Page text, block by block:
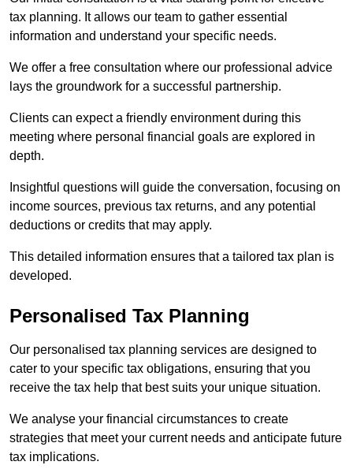
tax planning. It allows our team to gather essential
information and understand your specific needs.
We offer a free consultation where our professional advice
lays the groundwork for a successful partnership.
Clients can expect a friendly environment during this
meeting where personal financial goals are explored in
depth.
Insightful questions will guide the conversation, focusing on
income sources, previous tax returns, and any potential
deductions or credits that may apply.
This detailed information ensures that a tailored tax plan is
developed.
Personalised Tax Planning
Our personalised tax planning services are designed to
cater to your specific tax obligations, ensuring that you
receive the tax help that best suits your unique situation.
We analyse your financial circumstances to create
strategies that meet your current needs and anticipate future
tax implications.